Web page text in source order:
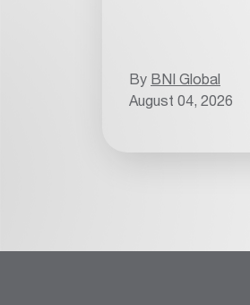
By BNI Global
August 04, 2026